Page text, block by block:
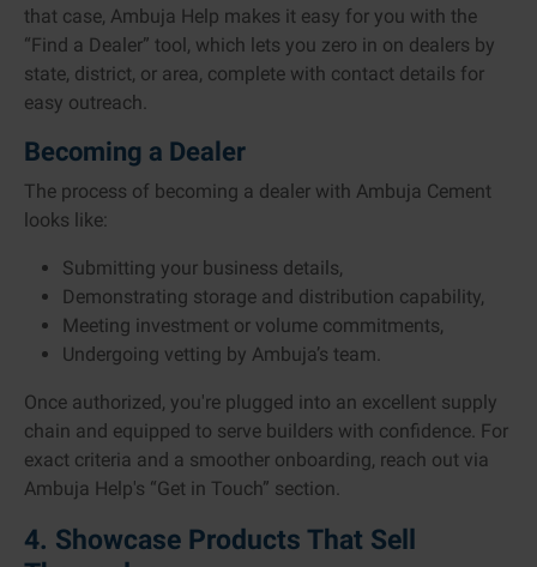
that case, Ambuja Help makes it easy for you with the
“Find a Dealer” tool, which lets you zero in on dealers by
state, district, or area, complete with contact details for
easy outreach.
Becoming a Dealer
The process of becoming a dealer with Ambuja Cement
looks like:
Submitting your business details,
Demonstrating storage and distribution capability,
Meeting investment or volume commitments,
Undergoing vetting by Ambuja’s team.
Once authorized, you're plugged into an excellent supply
chain and equipped to serve builders with confidence. For
exact criteria and a smoother onboarding, reach out via
Ambuja Help's “Get in Touch” section.
4. Showcase Products That Sell